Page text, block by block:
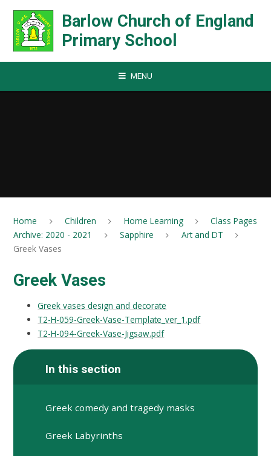
Barlow Church of England
Primary School
MENU
Home Children Home Learning
Class Pages
Archive: 2020 - 2021
Sapphire
Art and DT
Greek Vases
Greek Vases
Greek vases design and decorate
T2-H-059-Greek-Vase-Template_ver_1.pdf
T2-H-094-Greek-Vase-Jigsaw.pdf
In this section
Greek comedy and tragedy masks
Greek Labyrinths